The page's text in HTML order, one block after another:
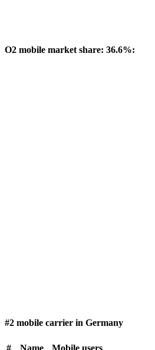
O2 mobile market share: 36.6%:
#2 mobile carrier in Germany
# Name Mobile users